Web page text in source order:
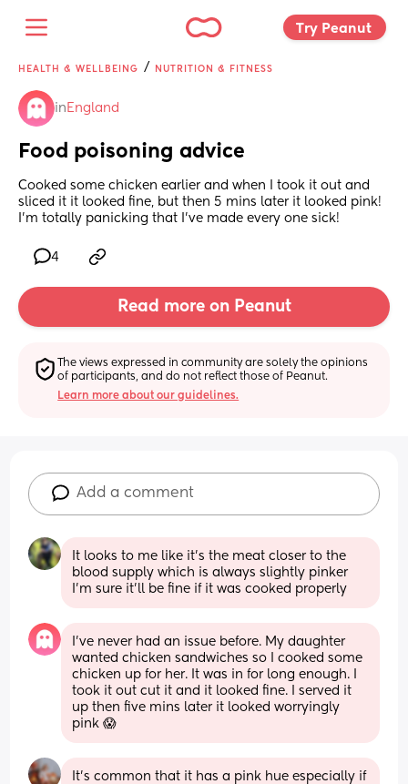
Try Peanut
HEALTH & WELLBEING / NUTRITION & FITNESS
in England
Food poisoning advice
Cooked some chicken earlier and when I took it out and
sliced it it looked fine, but then 5 mins later it looked pink!
I’m totally panicking that I’ve made every one sick!
4
Read more on Peanut
The views expressed in community are solely the opinions
of participants, and do not reflect those of Peanut.
Learn more about our guidelines.
Add a comment
It looks to me like it's the meat closer to the
blood supply which is always slightly pinker
I'm sure it'll be fine if it was cooked properly
I’ve never had an issue before. My daughter
wanted chicken sandwiches so I cooked some
chicken up for her. It was in for long enough. I
took it out cut it and it looked fine. I served it
up then five mins later it looked worryingly
pink 😱
It’s common that it has a pink hue especially if